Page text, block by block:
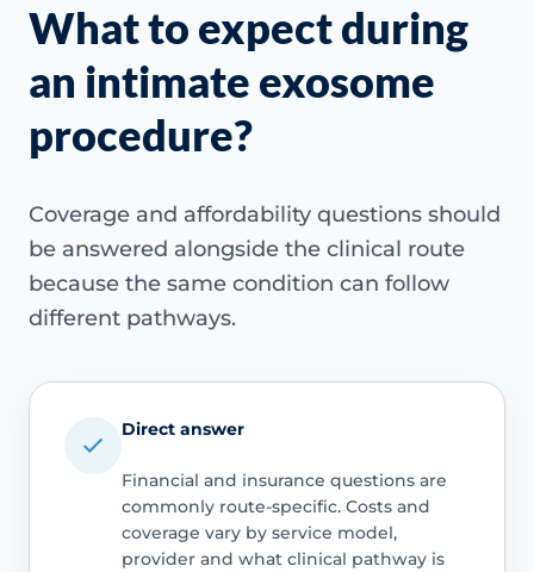
What to expect during
an intimate exosome
procedure?
Coverage and affordability questions should
be answered alongside the clinical route
because the same condition can follow
different pathways.
Direct answer
Financial and insurance questions are
commonly route-specific. Costs and
coverage vary by service model,
provider and what clinical pathway is